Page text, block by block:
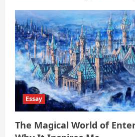
Essay
The Magical World of